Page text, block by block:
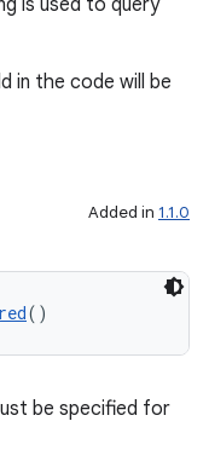
is used to query
in the code will be
Added in 1.1.0
()
be specified for